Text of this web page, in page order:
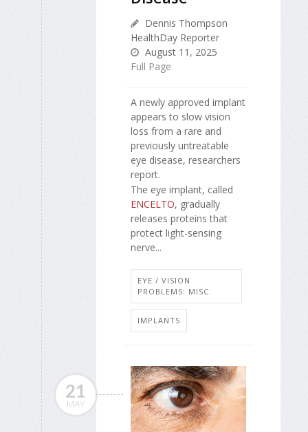
Dennis Thompson
HealthDay Reporter
August 11, 2025
Full Page
A newly approved implant
appears to slow vision
loss from a rare and
previously untreatable
eye disease, researchers
report.
The eye implant, called
ENCELTO, gradually
releases proteins that
protect light-sensing
nerve...
EYE / VISION
PROBLEMS: MISC.
IMPLANTS
21
MAY